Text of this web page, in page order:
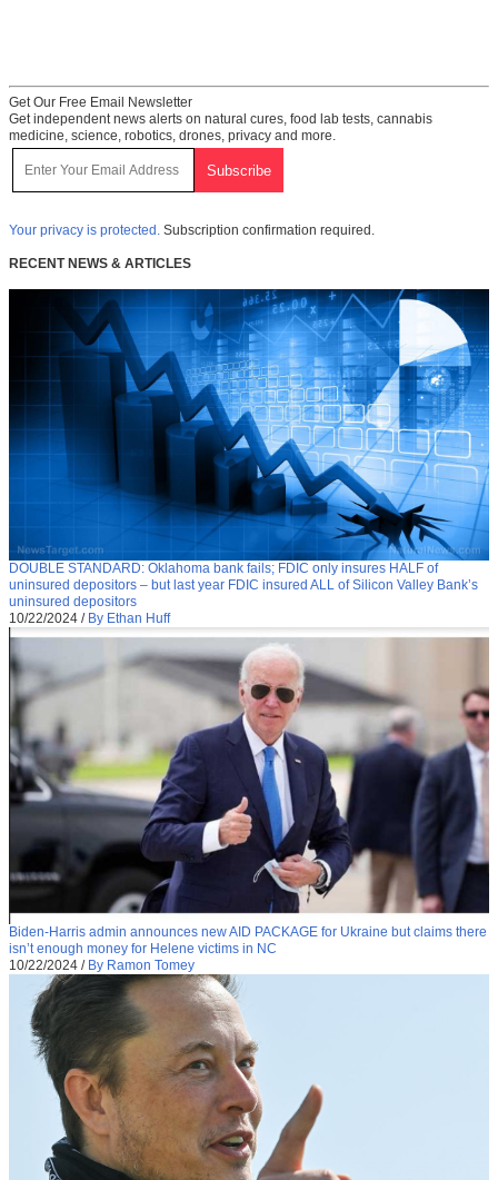
Get Our Free Email Newsletter
Get independent news alerts on natural cures, food lab tests, cannabis
medicine, science, robotics, drones, privacy and more.
Your privacy is protected. Subscription confirmation required.
RECENT NEWS & ARTICLES
DOUBLE STANDARD: Oklahoma bank fails; FDIC only insures HALF of
uninsured depositors – but last year FDIC insured ALL of Silicon Valley Bank’s
uninsured depositors
10/22/2024 / By Ethan Huff
Biden-Harris admin announces new AID PACKAGE for Ukraine but claims there
isn’t enough money for Helene victims in NC
10/22/2024 / By Ramon Tomey